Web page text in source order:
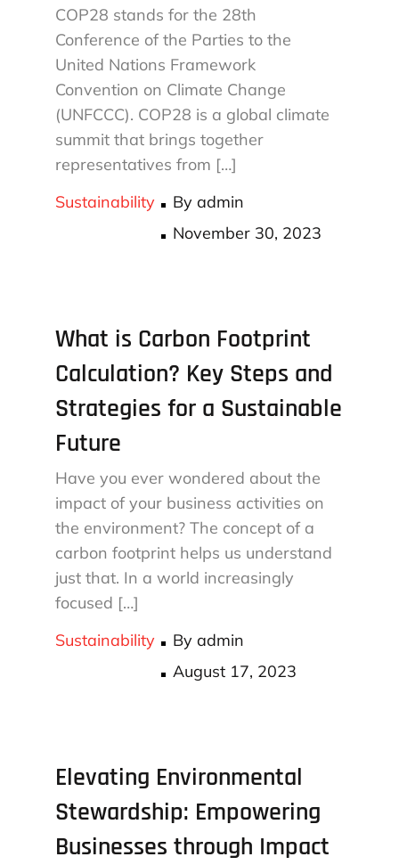
COP28 stands for the 28th
Conference of the Parties to the
United Nations Framework
Convention on Climate Change
(UNFCCC). COP28 is a global climate
summit that brings together
representatives from […]
Sustainability
Byadmin
Posted
November 30, 2023
What is Carbon Footprint
Calculation? Key Steps and
Strategies for a Sustainable
Future
Have you ever wondered about the
impact of your business activities on
the environment? The concept of a
carbon footprint helps us understand
just that. In a world increasingly
focused […]
Sustainability
Byadmin
Posted
August 17, 2023
Elevating Environmental
Stewardship: Empowering
Businesses through Impact